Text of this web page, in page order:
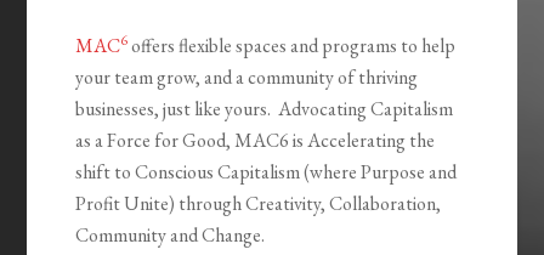
MAC6offers flexible spaces and programs to help
your team grow, and a community of thriving
businesses, just like yours. Advocating Capitalism
as a Force for Good, MAC6 is Accelerating the
shift to Conscious Capitalism (where Purpose and
Profit Unite) through Creativity, Collaboration,
Community and Change.